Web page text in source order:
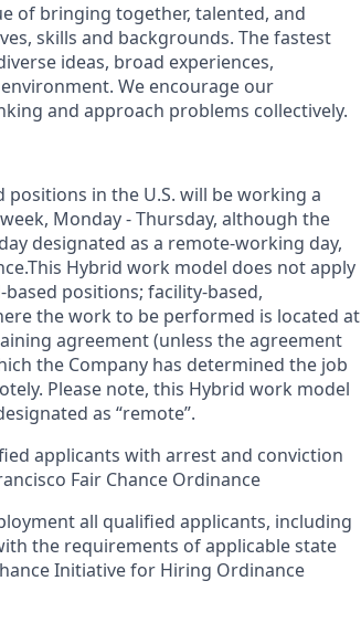
of bringing together, talented, and
skills and backgrounds. The fastest
ideas, broad experiences,
We encourage our
and approach problems collectively.
positions in the U.S. will be working a
Monday - Thursday, although the
designated as a remote-working day,
Hybrid work model does not apply
positions; facility-based,
the work to be performed is located at
agreement (unless the agreement
the Company has determined the job
Please note, this Hybrid work model
as “remote”.
applicants with arrest and conviction
Fair Chance Ordinance
all qualified applicants, including
the requirements of applicable state
Initiative for Hiring Ordinance